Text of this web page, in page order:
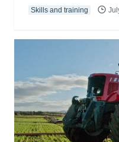
Skills and training